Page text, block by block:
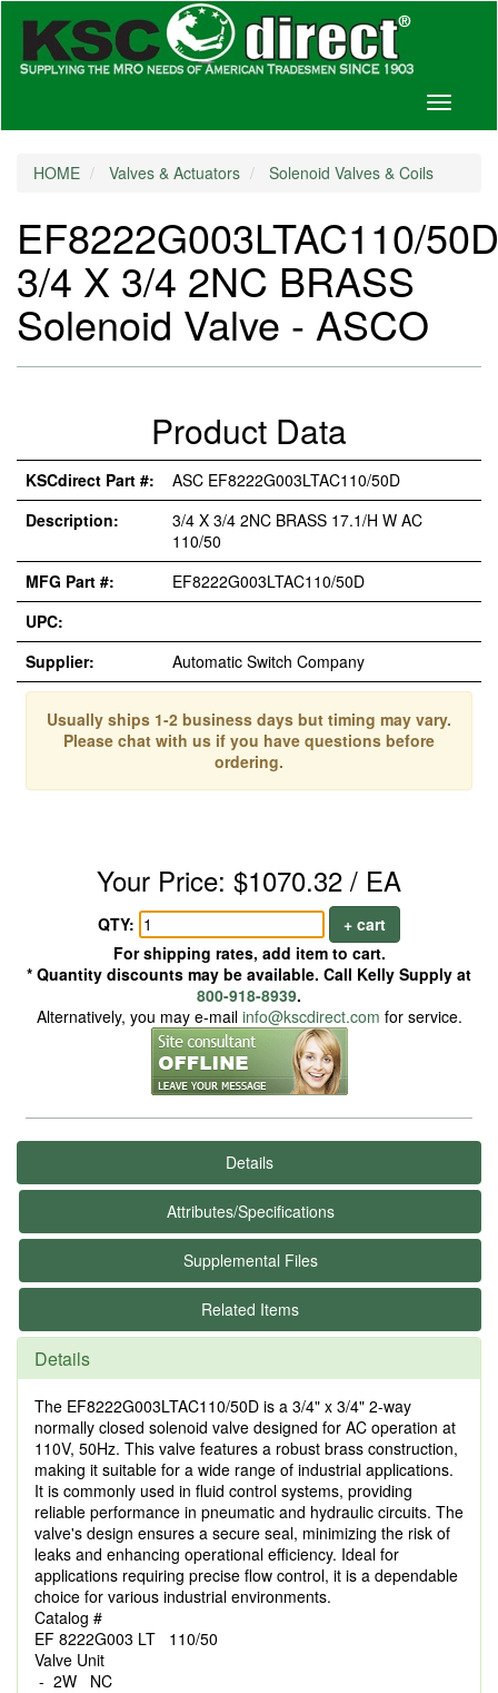
Toggle
HOME Valves & Actuators Solenoid Valves & Coils
EF8222G003LTAC110/50D
3/4 X 3/4 2NC BRASS
Solenoid Valve - ASCO
Product Data
KSCdirect Part #:
ASC EF8222G003LTAC110/50D
Description:
3/4 X 3/4 2NC BRASS 17.1/H W AC
110/50
MFG Part #:
EF8222G003LTAC110/50D
UPC:
Supplier:
Automatic Switch Company
Usually ships 1-2 business days but timing may vary.
Please chat with us if you have questions before
ordering.
Your Price: $1070.32 / EA
QTY:
+ cart
For shipping rates, add item to cart.
* Quantity discounts may be available. Call Kelly Supply at
800-918-8939.
Alternatively, you may e-mail info@kscdirect.com for service.
Details
Attributes/Specifications
Supplemental Files
Related Items
Details
The EF8222G003LTAC110/50D is a 3/4" x 3/4" 2-way
normally closed solenoid valve designed for AC operation at
110V, 50Hz. This valve features a robust brass construction,
making it suitable for a wide range of industrial applications.
It is commonly used in fluid control systems, providing
reliable performance in pneumatic and hydraulic circuits. The
valve's design ensures a secure seal, minimizing the risk of
leaks and enhancing operational efficiency. Ideal for
applications requiring precise flow control, it is a dependable
choice for various industrial environments.
Catalog #
EF 8222G003 LT 110/50
Valve Unit
- 2W NC